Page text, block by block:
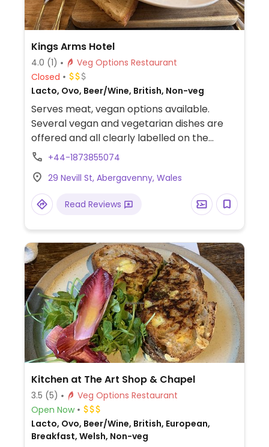
Kings Arms Hotel
4.0 (1)
Veg Options Restaurant
Closed
Lacto, Ovo, Beer/Wine, British, Non-veg
Serves meat, vegan options available.
Several vegan and vegetarian dishes are
offered and all clearly labelled on the
menu. Includes falafel, sweet potato and
burger, antipasti selection and sorbets for
dessert.
+44-1873855074
29 Nevill St, Abergavenny, Wales
Read Reviews
Kitchen at The Art Shop & Chapel
3.5 (5)
Veg Options Restaurant
Open Now
Lacto, Ovo, Beer/Wine, British, European,
Breakfast, Welsh, Non-veg